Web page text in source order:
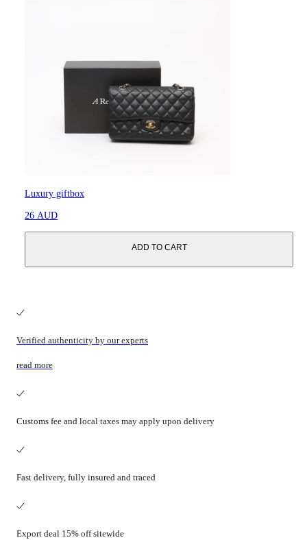
Luxury giftbox
26 AUD
ADD TO CART
Verified authenticity by our experts
read more
Customs fee and local taxes may apply upon delivery
Fast delivery, fully insured and traced
Export deal 15% off sitewide